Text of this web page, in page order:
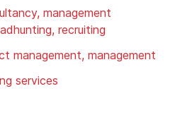
management
recruiting
management, management
services